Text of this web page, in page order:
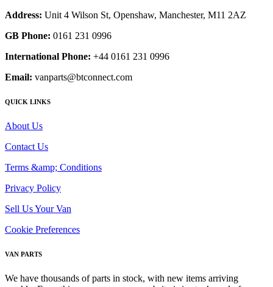
Address: Unit 4 Wilson St, Openshaw, Manchester, M11 2AZ
GB Phone: 0161 231 0996
International Phone: +44 0161 231 0996
Email: vanparts@btconnect.com
QUICK LINKS
About Us
Contact Us
Terms &amp; Conditions
Privacy Policy
Sell Us Your Van
Cookie Preferences
VAN PARTS
We have thousands of parts in stock, with new items arriving